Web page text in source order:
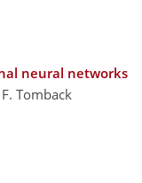
neural networks
Tomback